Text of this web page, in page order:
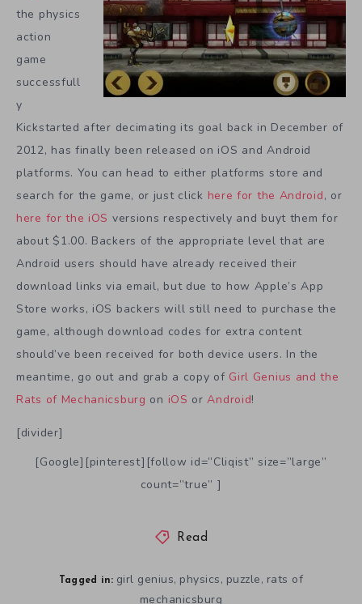
the physics
action
game
successfull
y
Kickstarted after decimating its goal back in December of
2012, has finally been released on iOS and Android
platforms. You can head to either platforms store and
search for the game, or just click here for the Android, or
here for the iOS versions respectively and buyt them for
about $1.00. Backers of the appropriate level that are
Android users should have already received their
download links via email, but due to how Apple’s App
Store works, iOS backers will still need to purchase the
game, although download codes for extra content
should’ve been received for both device users. In the
meantime, go out and grab a copy of Girl Genius and the
Rats of Mechanicsburg on iOS orAndroid!
[divider]
[Google][pinterest][follow id=”Cliqist” size=”large”
count=”true” ]
Read
Tagged in: girl genius, physics, puzzle, rats of
mechanicsburg